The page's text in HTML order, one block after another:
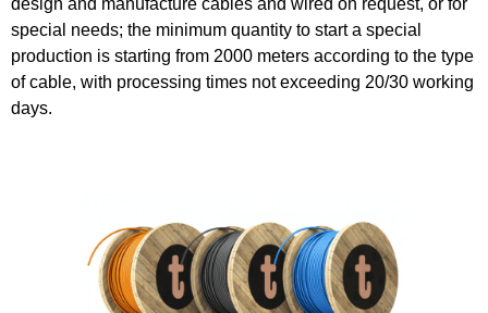
design and manufacture cables and wired on request, or for
special needs; the minimum quantity to start a special
production is starting from 2000 meters according to the type
of cable, with processing times not exceeding 20/30 working
days.